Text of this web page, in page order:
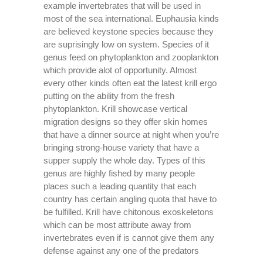
example invertebrates that will be used in
most of the sea international. Euphausia kinds
are believed keystone species because they
are suprisingly low on system. Species of it
genus feed on phytoplankton and zooplankton
which provide alot of opportunity. Almost
every other kinds often eat the latest krill ergo
putting on the ability from the fresh
phytoplankton. Krill showcase vertical
migration designs so they offer skin homes
that have a dinner source at night when you’re
bringing strong-house variety that have a
supper supply the whole day. Types of this
genus are highly fished by many people
places such a leading quantity that each
country has certain angling quota that have to
be fulfilled. Krill have chitonous exoskeletons
which can be most attribute away from
invertebrates even if is cannot give them any
defense against any one of the predators